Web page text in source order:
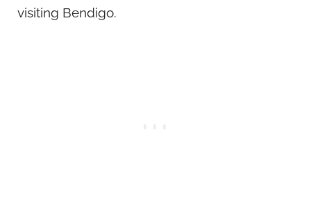
visiting Bendigo.